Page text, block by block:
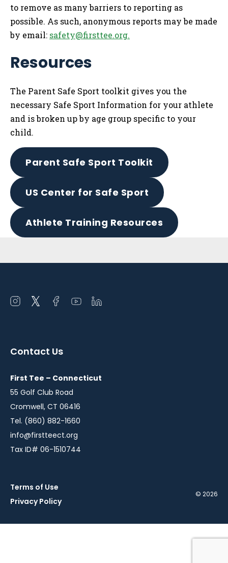
to remove as many barriers to reporting as
possible. As such, anonymous reports may be made
by email: safety@firsttee.org.
Resources
The Parent Safe Sport toolkit gives you the
necessary Safe Sport Information for your athlete
and is broken up by age group specific to your
child.
Parent Safe Sport Toolkit
US Center for Safe Sport
Athlete Training Resources
Open
window
Open
window
Open
window
Open
window
Open
window
Contact Us
First Tee – Connecticut
55 Golf Club Road
Cromwell, CT 06416
Tel. (860) 882-1660
info@firstteect.org
Tax ID# 06-1510744
Terms of Use
Privacy Policy
© 2026